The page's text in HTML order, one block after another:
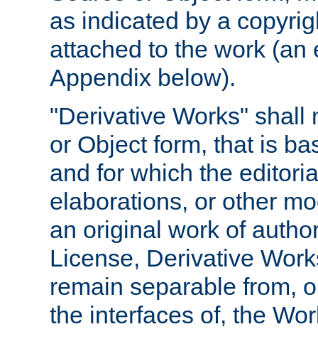
as indicated by a
attached to the work
Appendix below).
"Derivative Works" shall
or Object form, that is
and for which the
elaborations, or other
an original work of
License, Derivative
remain separable from,
the interfaces of, the